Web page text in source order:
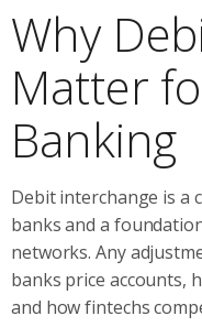
Why
Matter
Banking
Debit interchange is a
banks and a
networks. Any
banks price accounts,
and how fintechs